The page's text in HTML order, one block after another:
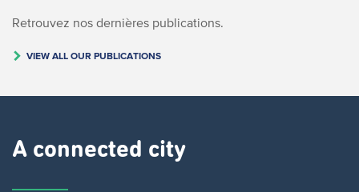
Retrouvez nos dernières publications.
VIEW ALL OUR PUBLICATIONS
A connected city ​